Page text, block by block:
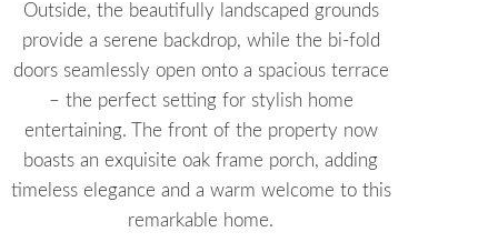
Outside, the beautifully landscaped grounds
provide a serene backdrop, while the bi-fold
doors seamlessly open onto a spacious terrace
– the perfect setting for stylish home
entertaining. The front of the property now
boasts an exquisite oak frame porch, adding
timeless elegance and a warm welcome to this
remarkable home.